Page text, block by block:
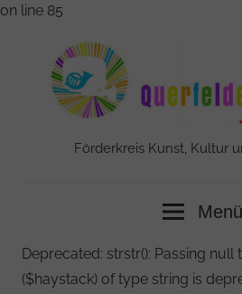
on line 85
springen
Förderkreis Kunst, Kultur
Menü
Deprecated: strstr(): Passing null
($haystack) of type string is